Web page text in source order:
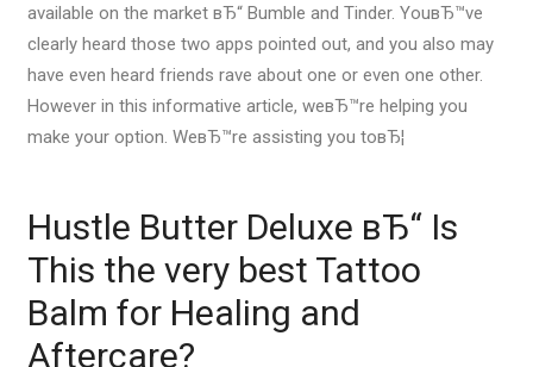
available on the market вЂ“ Bumble and Tinder. YouвЂ™ve
clearly heard those two apps pointed out, and you also may
have even heard friends rave about one or even one other.
However in this informative article, weвЂ™re helping you
make your option. WeвЂ™re assisting you toвЂ¦
Hustle Butter Deluxe вЂ“ Is
This the very best Tattoo
Balm for Healing and
Aftercare?